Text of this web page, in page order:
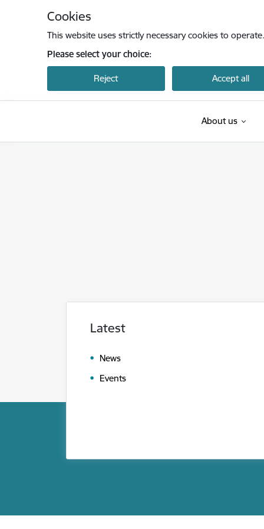
Cookies
This website uses strictly necessary cookies to
Please select your choice:
Reject Accept all
About us
Latest
News
Events